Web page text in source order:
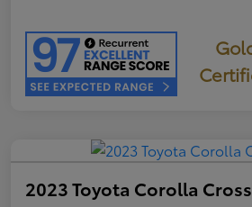
2023 Toyota Corolla